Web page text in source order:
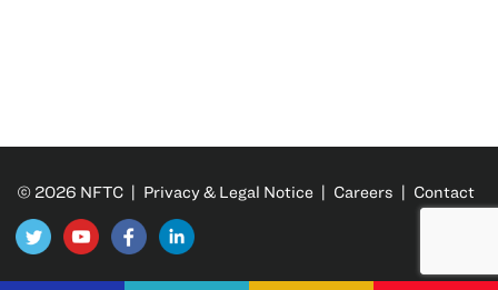
© 2026 NFTC | Privacy & Legal Notice | Careers | Contact